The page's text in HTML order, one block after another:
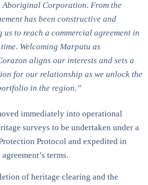
Corporation. From the
has been constructive and
to reach a commercial agreement in
Welcoming Marputu as
aligns our interests and sets a
for our relationship as we unlock the
in the region.”
immediately into operational
surveys to be undertaken under a
Protocol and expedited in
terms.
of heritage clearing and the